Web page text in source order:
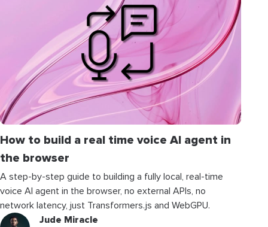
How to build a real time voice AI agent in
the browser
A step-by-step guide to building a fully local, real-time
voice AI agent in the browser, no external APIs, no
network latency, just Transformers.js and WebGPU.
Jude Miracle